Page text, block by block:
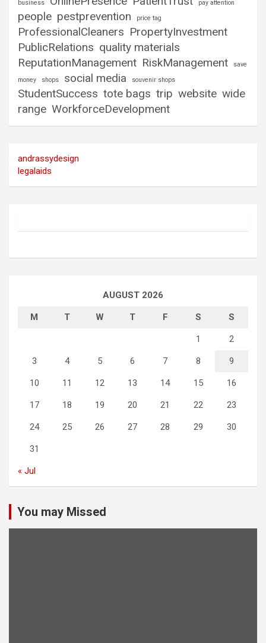
business pay attention
people pestprevention price tag
ProfessionalCleaners PropertyInvestment
PublicRelations quality materials
ReputationManagement RiskManagement
save
money
shops social media souvenir shops
StudentSuccess tote bags trip website wide
range WorkforceDevelopment
andrassydesign
legalaids
AUGUST 2026
M T W T F S S
1 2
3 4 5 6 7 8 9
10 11 12 13 14 15 16
17 18 19 20 21 22 23
24 25 26 27 28 29 30
31
« Jul
You may Missed